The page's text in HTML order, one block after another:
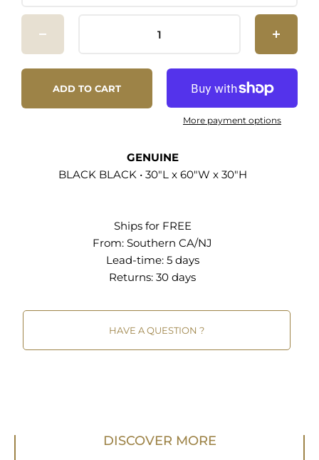
office, kitchen area, or other living space. This 60"
rectangular table comfortably seats six bar or
foot glides to protect flooring. Minimal assembly
Base Solid Wood Construction Comfortably Seats
6 Non-Marking Foot Glides Assembly Required
Range 29" to 40.25" Iron-Plated Metal Base Solid
Wood Construction Comfortably Seats 8 - 10
Non-Marking Foot Glides Assembly Required
ADD TO CART
More payment options
GENUINE
BLACK BLACK • 30"L x 60"W x 30"H
Ships for FREE
From: Southern CA/NJ
Lead-time: 5 days
Returns: 30 days
HAVE A QUESTION ?
DISCOVER MORE